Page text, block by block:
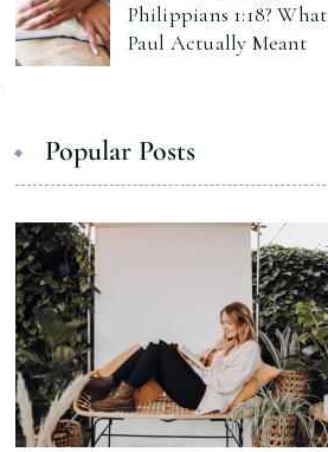
Philippians 1:18? What
Paul Actually Meant
Popular Posts